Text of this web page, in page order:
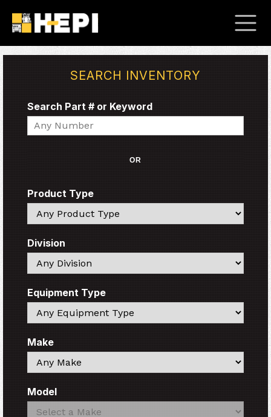
SEARCH INVENTORY
Search Part # or Keyword
Search
OR
Product Type
Search
Division
Search
Equipment Type
Search
Make
Search
Model
Search